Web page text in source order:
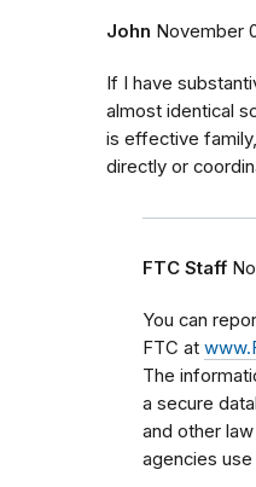
John November
If I have
almost identical
is effective
directly or
FTC Staff
You can
FTC at
The
a secure
and other
agencies